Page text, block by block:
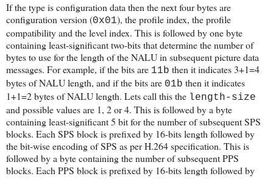
If the type is configuration data then the next four bytes are
configuration version (0x01), the profile index, the profile
compatibility and the level index. This is followed by one byte
containing least-significant two-bits that determine the number of
bytes to use for the length of the NALU in subsequent picture data
messages. For example, if the bits are 11b then it indicates 3+1=4
bytes of NALU length, and if the bits are 01b then it indicates
1+1=2 bytes of NALU length. Lets call this the length-size
and possible values are 1, 2 or 4. This is followed by a byte
containing least-significant 5 bit for the number of subsequent SPS
blocks. Each SPS block is prefixed by 16-bits length followed by
the bit-wise encoding of SPS as per H.264 specification. This is
followed by a byte containing the number of subsequent PPS
blocks. Each PPS block is prefixed by 16-bits length followed by